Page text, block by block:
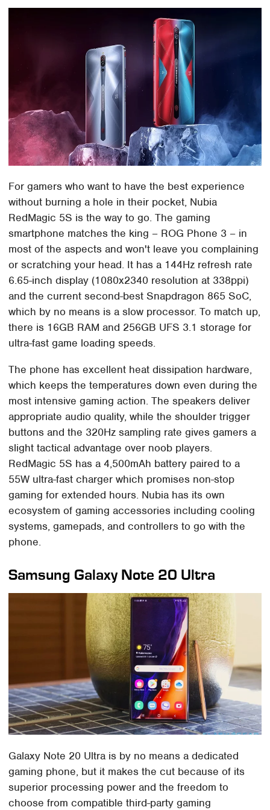
For gamers who want to have the best experience
without burning a hole in their pocket, Nubia
RedMagic 5S is the way to go. The gaming
smartphone matches the king – ROG Phone 3 – in
most of the aspects and won't leave you complaining
or scratching your head. It has a 144Hz refresh rate
6.65-inch display (1080x2340 resolution at 338ppi)
and the current second-best Snapdragon 865 SoC,
which by no means is a slow processor. To match up,
there is 16GB RAM and 256GB UFS 3.1 storage for
ultra-fast game loading speeds.
The phone has excellent heat dissipation hardware,
which keeps the temperatures down even during the
most intensive gaming action. The speakers deliver
appropriate audio quality, while the shoulder trigger
buttons and the 320Hz sampling rate gives gamers a
slight tactical advantage over noob players.
RedMagic 5S has a 4,500mAh battery paired to a
55W ultra-fast charger which promises non-stop
gaming for extended hours. Nubia has its own
ecosystem of gaming accessories including cooling
systems, gamepads, and controllers to go with the
phone.
Samsung Galaxy Note 20 Ultra
Galaxy Note 20 Ultra is by no means a dedicated
gaming phone, but it makes the cut because of its
superior processing power and the freedom to
choose from compatible third-party gaming